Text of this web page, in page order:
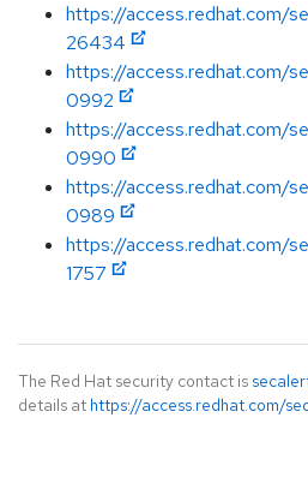
https://access.redhat.com/
26434
https://access.redhat.com/
0992
https://access.redhat.com/
0990
https://access.redhat.com/
0989
https://access.redhat.com/
1757
The Red Hat security contact is
details at https://access.redhat.com/